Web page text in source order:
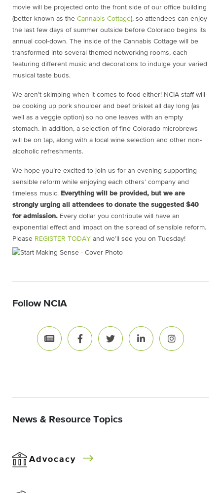
movie will be projected onto the front side of our office building
(better known as the Cannabis Cottage), so attendees can enjoy
the last few days of summer outside before Colorado begins its
annual cool-down. The inside of the Cannabis Cottage will be
transformed into several themed networking rooms, each
featuring different music and decorations to indulge your varied
musical taste buds.
We aren’t skimping when it comes to food either! NCIA staff will
be cooking up pork shoulder and beef brisket all day long (as
well as a veggie option) so no one leaves with an empty
stomach. In addition, a selection of fine Colorado microbrews
will be on tap, along with a local wine selection and other non-
alcoholic refreshments.
We hope you’re excited to join us for an evening supporting
sensible reform while enjoying each others’ company and
timeless music. Everything will be provided, but we are
strongly urging all attendees to donate the suggested $40
for admission. Every dollar you contribute will have an
exponential effect and impact on the spread of sensible reform.
Please REGISTER TODAY and we’ll see you on Tuesday!
Follow NCIA
News & Resource Topics
Advocacy